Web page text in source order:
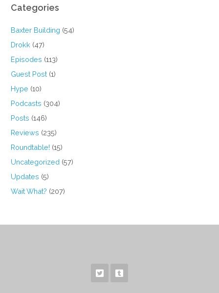
Categories
Baxter Building (54)
Drokk (47)
Episodes (113)
Guest Post (1)
Hype (10)
Podcasts (304)
Posts (146)
Reviews (235)
Roundtable! (15)
Uncategorized (57)
Updates (5)
Wait What? (207)